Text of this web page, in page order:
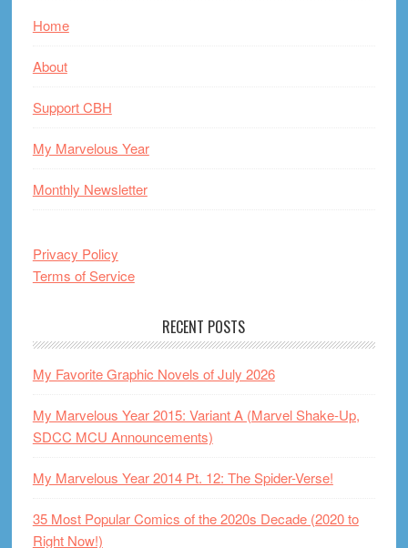
Home
About
Support CBH
My Marvelous Year
Monthly Newsletter
Privacy Policy
Terms of Service
RECENT POSTS
My Favorite Graphic Novels of July 2026
My Marvelous Year 2015: Variant A (Marvel Shake-Up,
SDCC MCU Announcements)
My Marvelous Year 2014 Pt. 12: The Spider-Verse!
35 Most Popular Comics of the 2020s Decade (2020 to
Right Now!)